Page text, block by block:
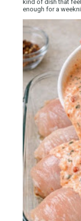
kind of dish that
enough for a